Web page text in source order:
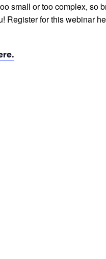
small or too complex,
Register for this webinar